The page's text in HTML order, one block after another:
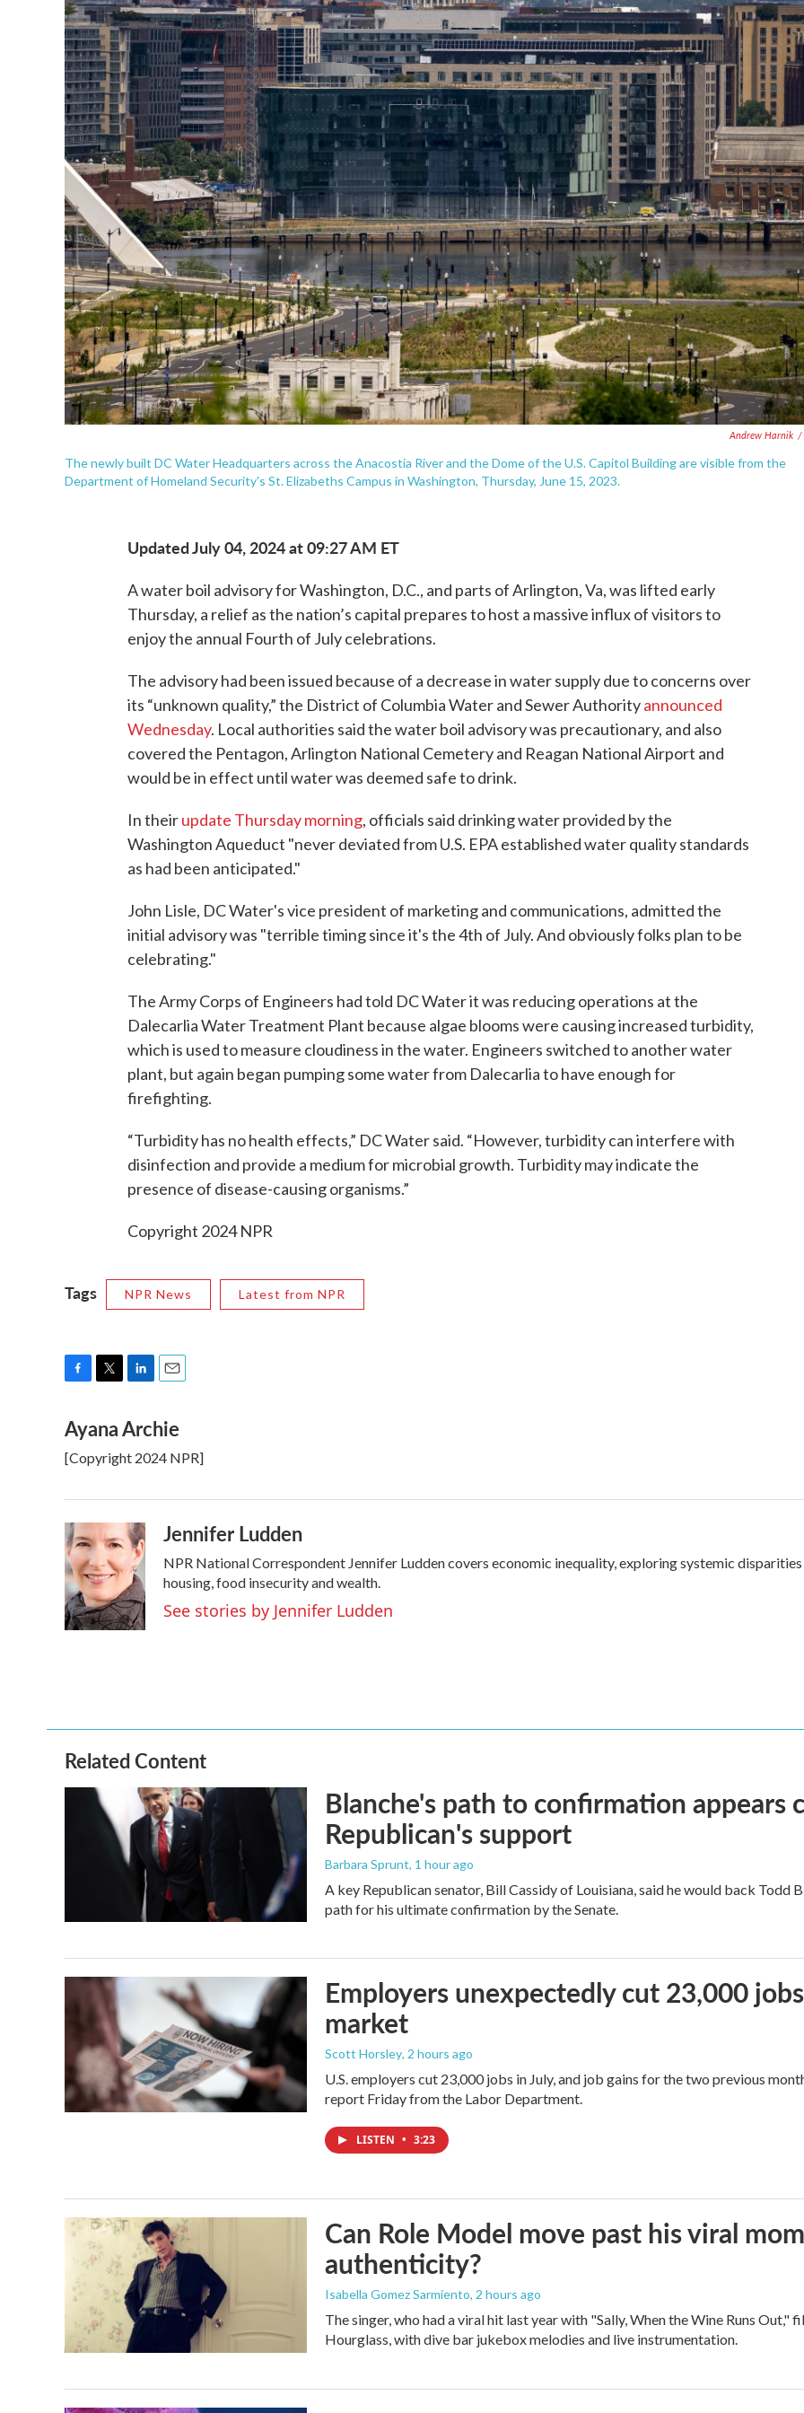
Andrew Harnik /
The newly built DC Water Headquarters across the Anacostia River and the Dome of the U.S. Capitol Building are visible from the
Department of Homeland Security's St. Elizabeths Campus in Washington, Thursday, June 15, 2023.
Updated July 04, 2024 at 09:27 AM ET
A water boil advisory for Washington, D.C., and parts of Arlington, Va, was lifted early
Thursday, a relief as the nation’s capital prepares to host a massive influx of visitors to
enjoy the annual Fourth of July celebrations.
The advisory had been issued because of a decrease in water supply due to concerns over
its “unknown quality,” the District of Columbia Water and Sewer Authorityannounced
Wednesday. Local authorities said the water boil advisory was precautionary, and also
covered the Pentagon, Arlington National Cemetery and Reagan National Airport and
would be in effect until water was deemed safe to drink.
In theirupdate Thursday morning, officials said drinking water provided by the
Washington Aqueduct "never deviated from U.S. EPA established water quality standards
as had been anticipated."
John Lisle, DC Water's vice president of marketing and communications, admitted the
initial advisory was "terrible timing since it's the 4th of July. And obviously folks plan to be
celebrating."
The Army Corps of Engineers had told DC Water it was reducing operations at the
Dalecarlia Water Treatment Plant because algae blooms were causing increased turbidity,
which is used to measure cloudiness in the water. Engineers switched to another water
plant, but again began pumping some water from Dalecarlia to have enough for
firefighting.
“Turbidity has no health effects,” DC Water said. “However, turbidity can interfere with
disinfection and provide a medium for microbial growth. Turbidity may indicate the
presence of disease-causing organisms.”
Copyright 2024 NPR
Tags NPR News Latest from NPR
c
e
b
o
i
t
t
r
n
k
e
I
a
i
l
Ayana Archie
[Copyright 2024 NPR]
Jennifer Ludden
NPR National Correspondent Jennifer Ludden covers economic inequality, exploring systemic disparities
housing, food insecurity and wealth.
See stories by Jennifer Ludden
Related Content
Blanche's path to confirmation appears
Republican's support
Barbara Sprunt, 1 hour ago
A key Republican senator, Bill Cassidy of Louisiana, said he would back Todd
path for his ultimate confirmation by the Senate.
Employers unexpectedly cut 23,000
market
Scott Horsley, 2 hours ago
U.S. employers cut 23,000 jobs in July, and job gains for the two previous
report Friday from the Labor Department.
LISTEN • 3:23
Can Role Model move past his viral
authenticity?
Isabella Gomez Sarmiento, 2 hours ago
The singer, who had a viral hit last year with "Sally, When the Wine Runs
Hourglass, with dive bar jukebox melodies and live instrumentation.